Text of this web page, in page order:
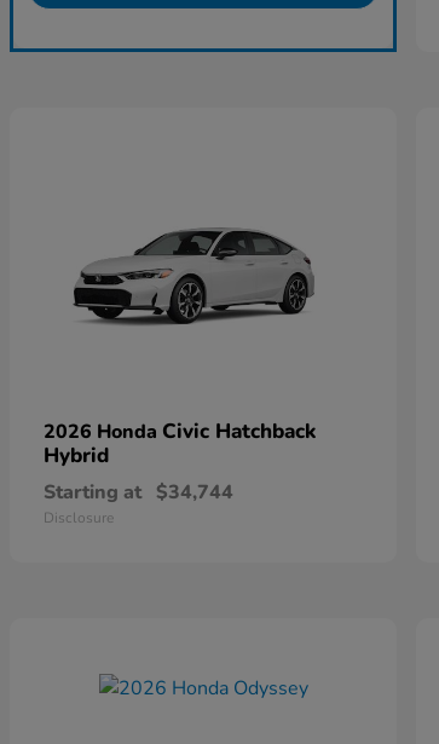
2026 Honda Civic Hatchback
Hybrid
Starting at $34,744
Disclosure